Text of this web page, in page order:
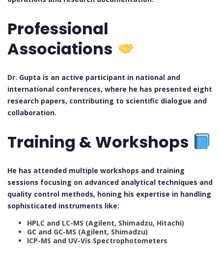
Professional
Associations
Dr. Gupta is an active participant in national and
international conferences, where he has presented eight
research papers, contributing to scientific dialogue and
collaboration.
Training & Workshops
He has attended multiple workshops and training
sessions focusing on advanced analytical techniques and
quality control methods, honing his expertise in handling
sophisticated instruments like:
HPLC and LC-MS (Agilent, Shimadzu, Hitachi)
GC and GC-MS (Agilent, Shimadzu)
ICP-MS and UV-Vis Spectrophotometers